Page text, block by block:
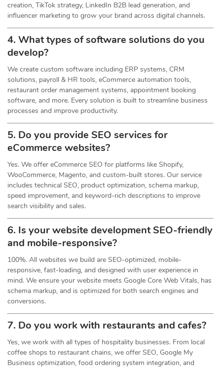
creation, TikTok strategy, LinkedIn B2B lead generation, and
influencer marketing to grow your brand across digital channels.
4. What types of software solutions do you
develop?
We create custom software including ERP systems, CRM
solutions, payroll & HR tools, eCommerce automation tools,
restaurant order management systems, appointment booking
software, and more. Every solution is built to streamline business
processes and improve productivity.
5. Do you provide SEO services for
eCommerce websites?
Yes. We offer eCommerce SEO for platforms like Shopify,
WooCommerce, Magento, and custom-built stores. Our service
includes technical SEO, product optimization, schema markup,
speed improvement, and keyword-rich descriptions to improve
search visibility and sales.
6. Is your website development SEO-friendly
and mobile-responsive?
100%. All websites we build are SEO-optimized, mobile-
responsive, fast-loading, and designed with user experience in
mind. We ensure your website meets Google Core Web Vitals, has
schema markup, and is optimized for both search engines and
conversions.
7. Do you work with restaurants and cafes?
Yes, we work with all types of hospitality businesses. From local
coffee shops to restaurant chains, we offer SEO, Google My
Business optimization, food ordering system integration, and